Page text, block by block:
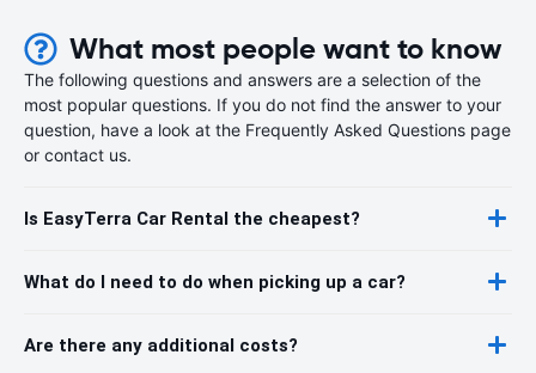
What most people want to know
The following questions and answers are a selection of the
most popular questions. If you do not find the answer to your
question, have a look at the Frequently Asked Questions page
or contact us.
Is EasyTerra Car Rental the cheapest?
What do I need to do when picking up a car?
Are there any additional costs?